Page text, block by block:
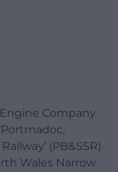
Company
(PB&SSR)
Wales Narrow